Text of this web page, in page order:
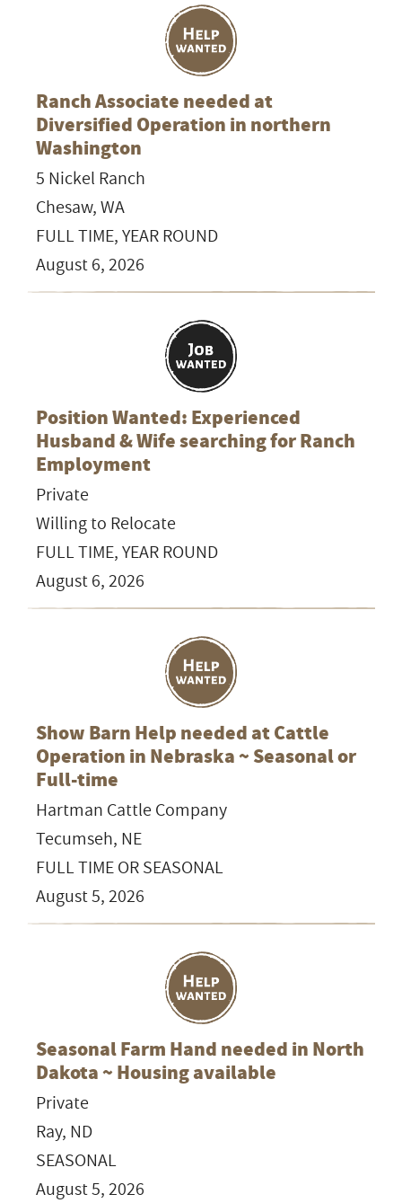
Ranch Associate needed at
Diversified Operation in northern
Washington
5 Nickel Ranch
Chesaw, WA
FULL TIME, YEAR ROUND
August 6, 2026
Position Wanted: Experienced
Husband & Wife searching for Ranch
Employment
Private
Willing to Relocate
FULL TIME, YEAR ROUND
August 6, 2026
Show Barn Help needed at Cattle
Operation in Nebraska ~ Seasonal or
Full-time
Hartman Cattle Company
Tecumseh, NE
FULL TIME OR SEASONAL
August 5, 2026
Seasonal Farm Hand needed in North
Dakota ~ Housing available
Private
Ray, ND
SEASONAL
August 5, 2026